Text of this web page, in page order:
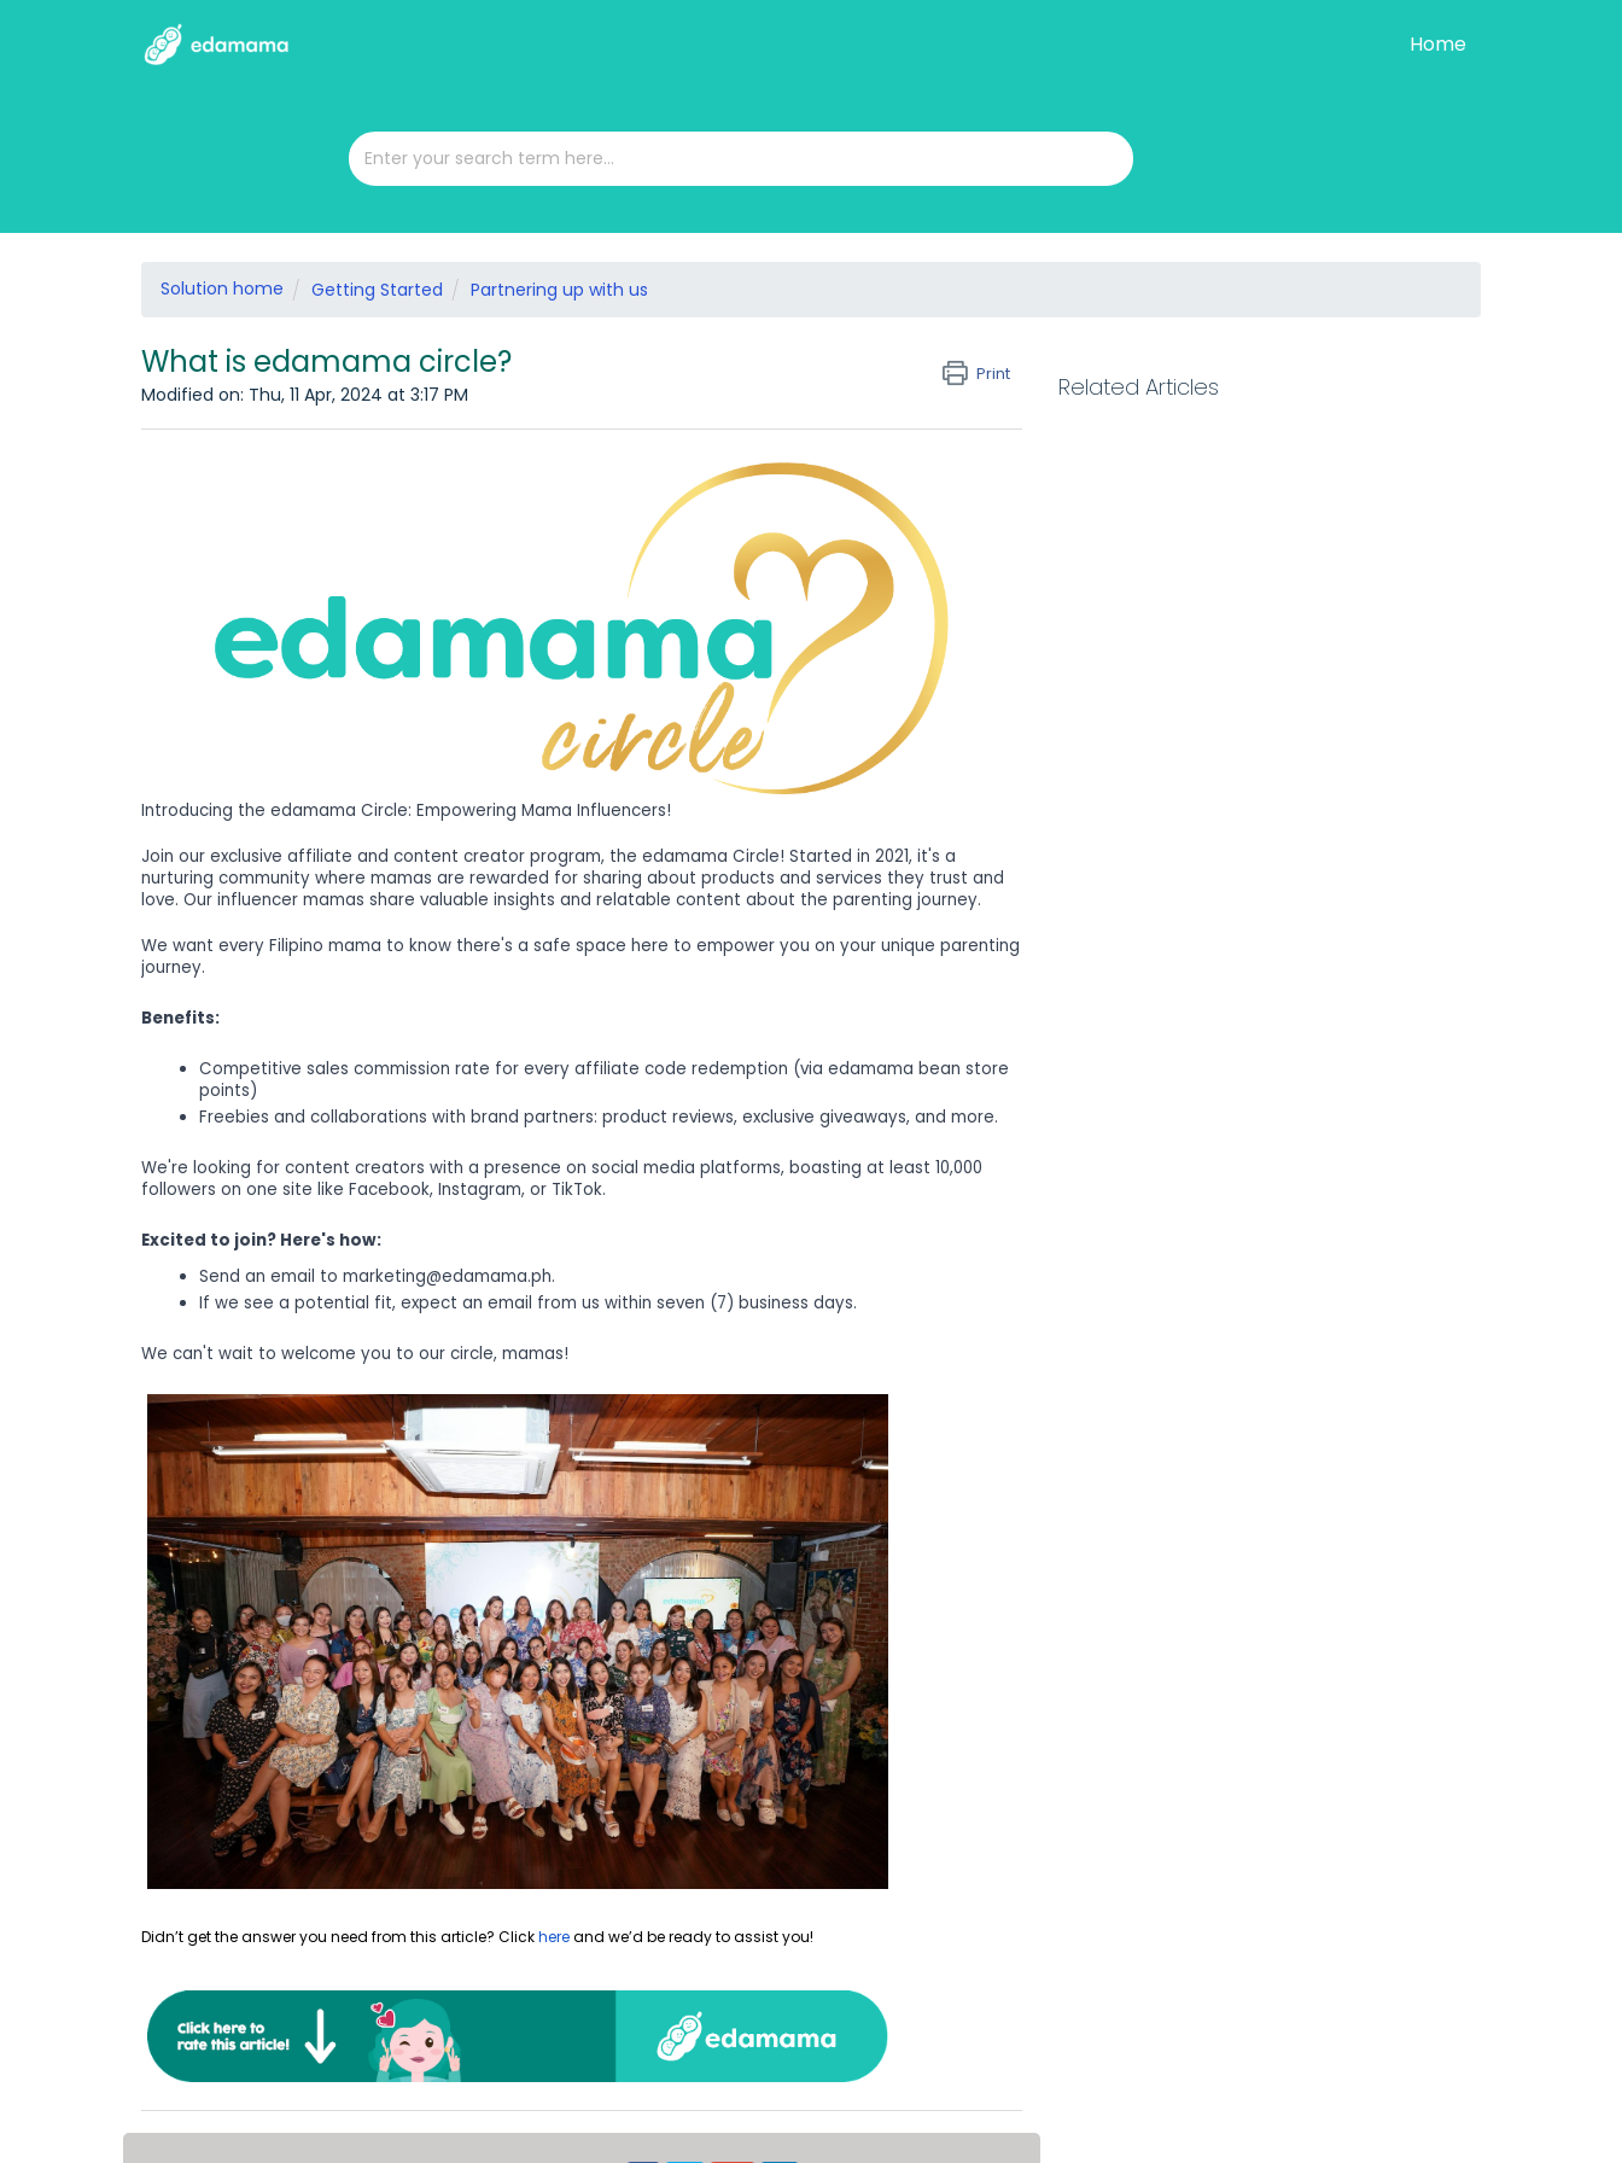
Home
Solution home Getting Started Partnering up with us
What is edamama circle? Print
Modified on: Thu, 11 Apr, 2024 at 3:17 PM
Introducing the edamama Circle: Empowering Mama Influencers!
Join our exclusive affiliate and content creator program, the edamama Circle! Started in 2021, it's a
nurturing community where mamas are rewarded for sharing about products and services they trust and
love. Our influencer mamas share valuable insights and relatable content about the parenting journey.
We want every Filipino mama to know there's a safe space here to empower you on your unique parenting
journey.
Benefits:
Competitive sales commission rate for every affiliate code redemption (via edamama bean store
points)
Freebies and collaborations with brand partners: product reviews, exclusive giveaways, and more.
We're looking for content creators with a presence on social media platforms, boasting at least 10,000
followers on one site like Facebook, Instagram, or TikTok.
Excited to join? Here's how:
Send an email to marketing@edamama.ph.
If we see a potential fit, expect an email from us within seven (7) business days.
We can't wait to welcome you to our circle, mamas!
Didn’t get the answer you need from this article? Clickhereand we’d be ready to assist you!
Related Articles